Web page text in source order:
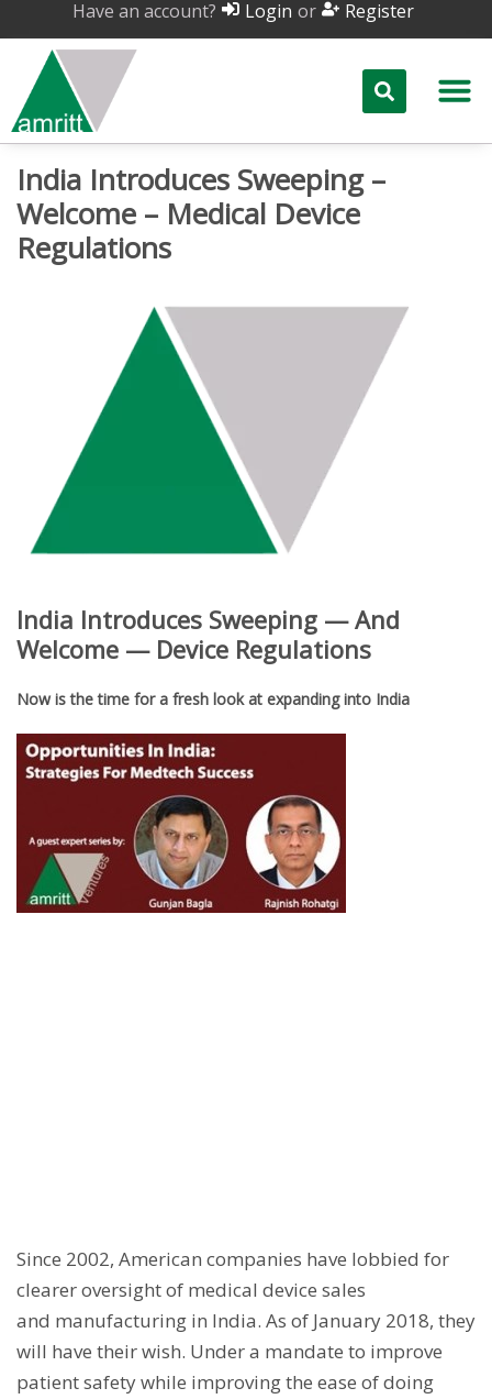
Have an account? Login or Register
India Introduces Sweeping –
Welcome – Medical Device
Regulations
India Introduces Sweeping — And
Welcome — Device Regulations
Now is the time for a fresh look at expanding into India
Since 2002, American companies have lobbied for
clearer oversight of medical device sales
and manufacturing in India. As of January 2018, they
will have their wish. Under a mandate to improve
patient safety while improving the ease of doing